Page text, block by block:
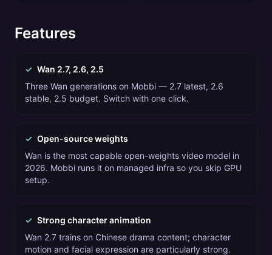
Features
✓ Wan 2.7, 2.6, 2.5
Three Wan generations on Mobbi — 2.7 latest, 2.6
stable, 2.5 budget. Switch with one click.
✓ Open-source weights
Wan is the most capable open-weights video model in
2026. Mobbi runs it on managed infra so you skip GPU
setup.
✓ Strong character animation
Wan 2.7 trains on Chinese drama content; character
motion and facial expression are particularly strong.